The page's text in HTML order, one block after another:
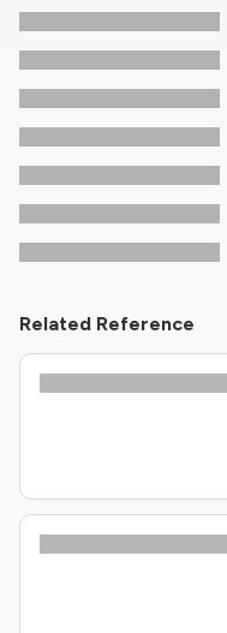
Related Reference